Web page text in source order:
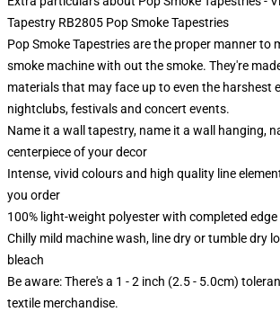
Tapestry RB2805 Pop Smoke Tapestries
Pop Smoke Tapestries are the proper manner to
smoke machine with out the smoke. They're
materials that may face up to even the harshest
nightclubs, festivals and concert events.
Name it a wall tapestry, name it a wall hanging,
centerpiece of your decor
Intense, vivid colours and high quality line
you order
100% light-weight polyester with completed edge
Chilly mild machine wash, line dry or tumble dry
bleach
Be aware: There's a 1 - 2 inch (2.5 - 5.0cm)
textile merchandise.